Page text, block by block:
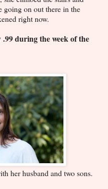
going on out there in the
right now.
during the week of the
her husband and two sons.